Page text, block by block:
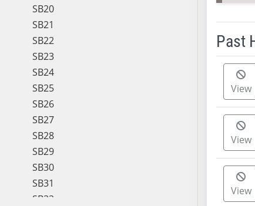
SB20
SB21
SB22
SB23
SB24
SB25
SB26
SB27
SB28
SB29
SB30
SB31
SB32
Past
View
View
View